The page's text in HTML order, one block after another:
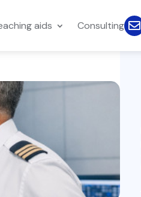
aids Consulting 